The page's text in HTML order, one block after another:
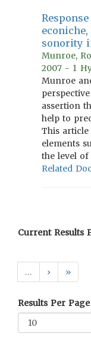
sonority
Munroe,
2007 - 1
Munroe
assertion
help to
This article
elements
the level
Related
Current Results
…
› »
Results Per Page